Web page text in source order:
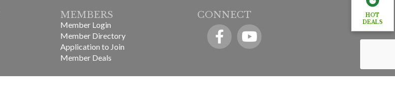
HOT
DEALS
MEMBERS
Member Login
Member Directory
Application to Join
Member Deals
CONNECT
FacebookYouTube icon